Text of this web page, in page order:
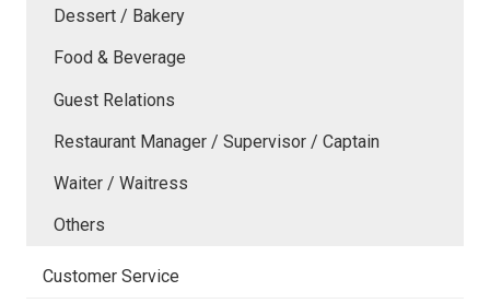
Dessert / Bakery
Food & Beverage
Guest Relations
Restaurant Manager / Supervisor / Captain
Waiter / Waitress
Others
Customer Service